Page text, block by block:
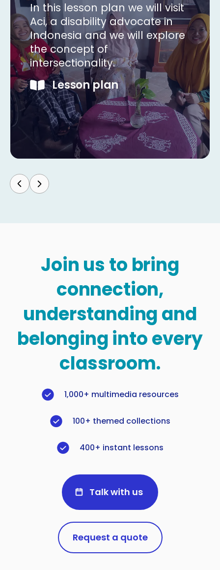
Copy
In this lesson plan we will visit
Aci, a disability advocate in
Indonesia and we will explore
the concept of
intersectionality.
Lesson plan
Join us to bring
connection,
understanding and
belonging into every
classroom.
1,000+ multimedia resources
100+ themed collections
400+ instant lessons
Talk with us
Request a quote